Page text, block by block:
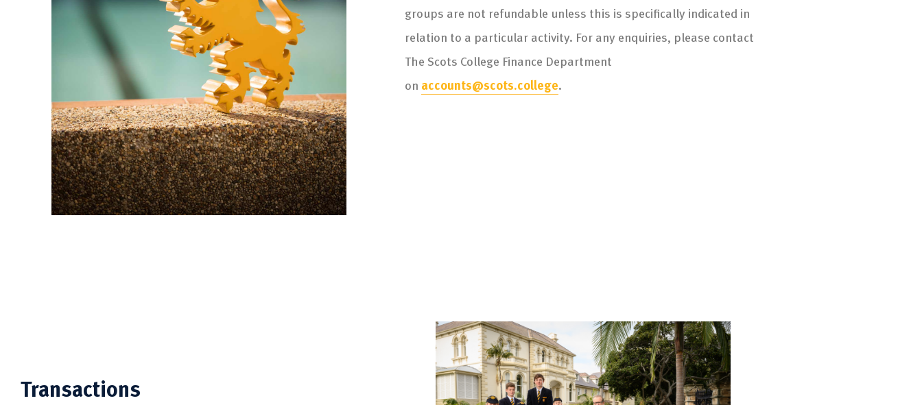
groups are not refundable unless this is specifically indicated in
relation to a particular activity. For any enquiries, please contact
The Scots College Finance Department
on accounts@scots.college.
Transactions